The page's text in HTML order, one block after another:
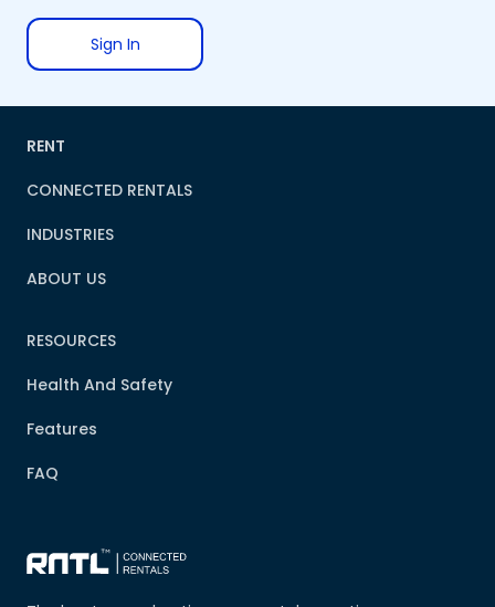
Sign In
RENT
CONNECTED RENTALS
INDUSTRIES
ABOUT US
RESOURCES
Health And Safety
Features
FAQ